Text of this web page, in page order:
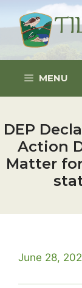
content
MENU
DEP
Action
Matter
June 28,